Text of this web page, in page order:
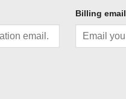
Billing email